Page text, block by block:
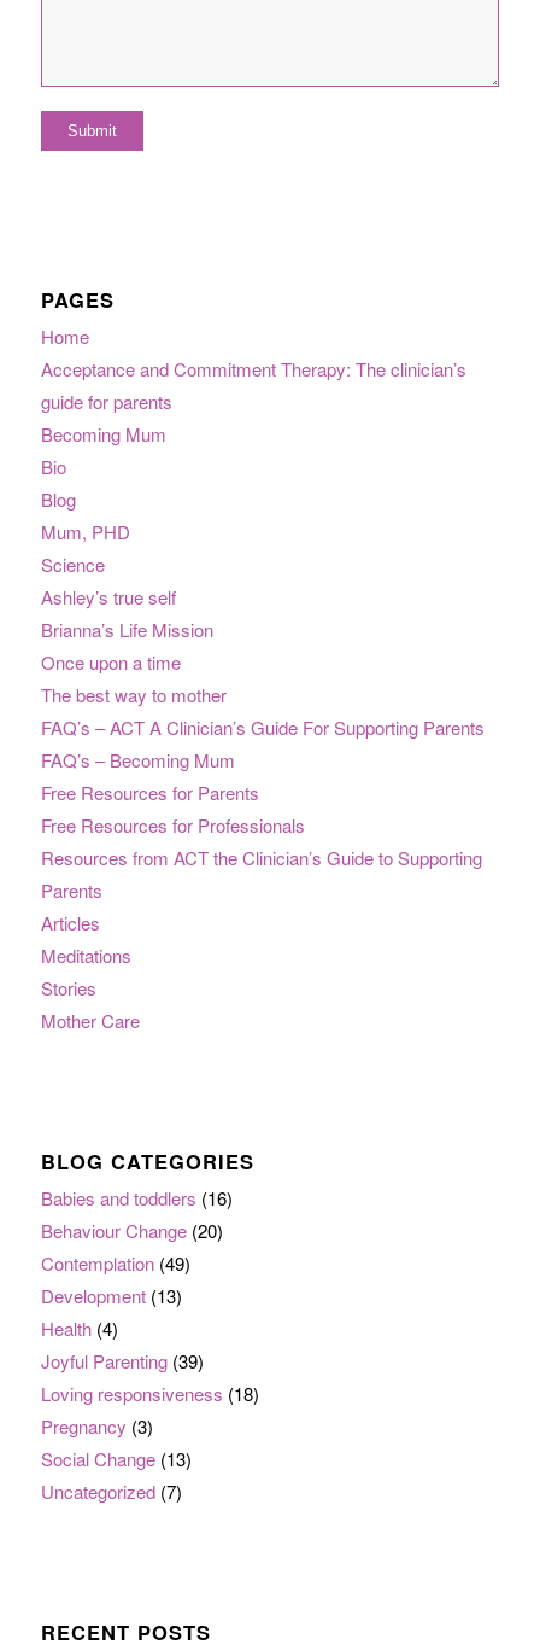
PAGES
Home
Acceptance and Commitment Therapy: The clinician’s
guide for parents
Becoming Mum
Bio
Blog
Mum, PHD
Science
Ashley’s true self
Brianna’s Life Mission
Once upon a time
The best way to mother
FAQ’s – ACT A Clinician’s Guide For Supporting Parents
FAQ’s – Becoming Mum
Free Resources for Parents
Free Resources for Professionals
Resources from ACT the Clinician’s Guide to Supporting
Parents
Articles
Meditations
Stories
Mother Care
BLOG CATEGORIES
Babies and toddlers (16)
Behaviour Change(20)
Contemplation(49)
Development(13)
Health(4)
Joyful Parenting(39)
Loving responsiveness (18)
Pregnancy (3)
Social Change(13)
Uncategorized(7)
RECENT POSTS